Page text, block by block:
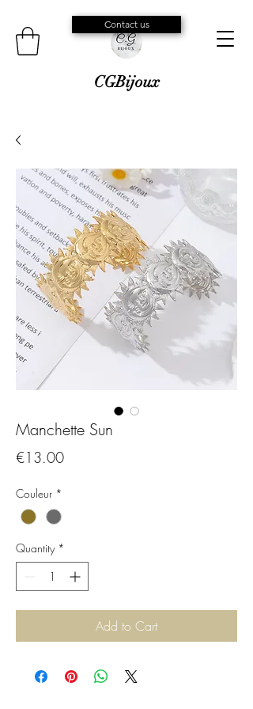
CGBijoux
Contact us
Manchette Sun
€13.00Price
Couleur *
Quantity *
Add to Cart